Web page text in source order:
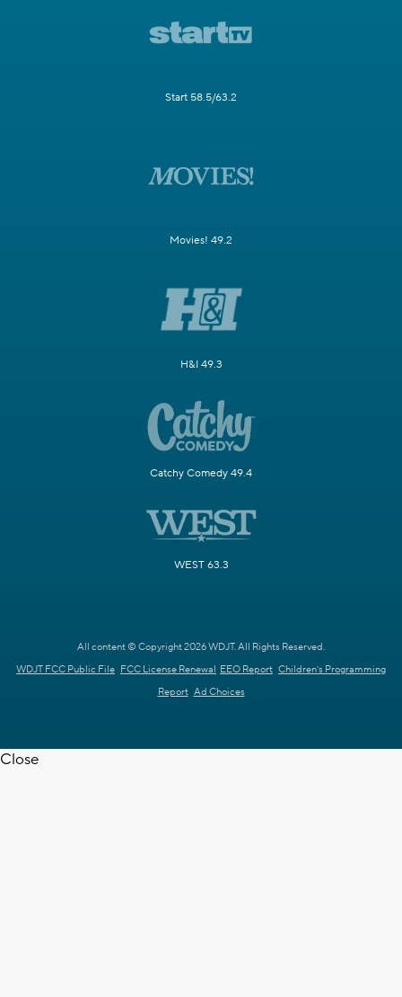
Start 58.5/63.2
Movies! 49.2
H&I 49.3
Catchy Comedy 49.4
WEST 63.3
All content © Copyright 2026 WDJT. All Rights Reserved.
WDJT FCC Public File FCC License Renewal EEO Report Children's Programming
Report Ad Choices
Close